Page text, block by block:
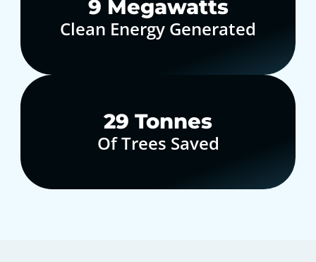
10 Megawatts
Clean Energy Generated
30 Tonnes
Of Trees Saved